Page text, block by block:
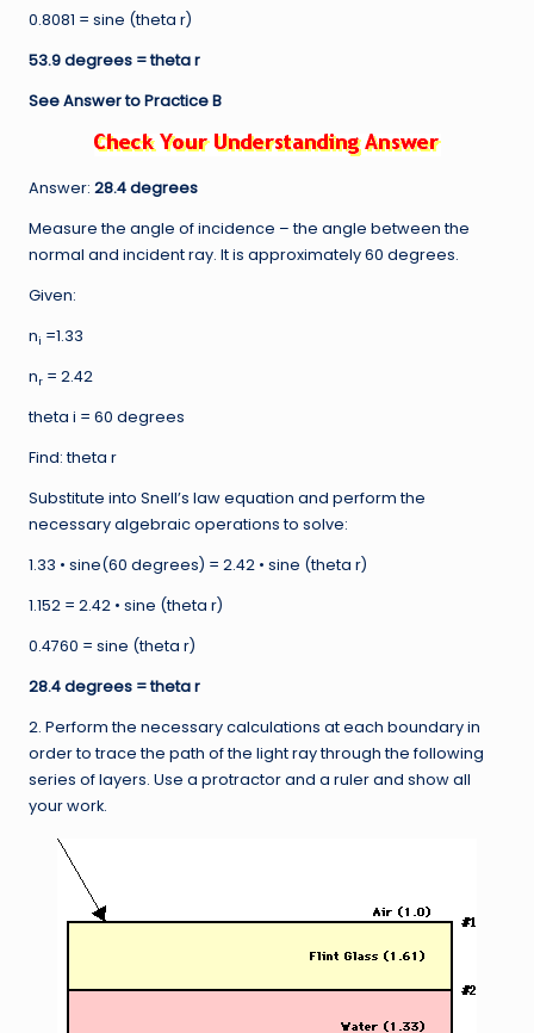
0.8081 = sine (theta r)
53.9 degrees = theta r
See Answer to Practice B
Answer: 28.4 degrees
Measure the angle of incidence – the angle between the
normal and incident ray. It is approximately 60 degrees.
Given:
ni =1.33
nr = 2.42
theta i = 60 degrees
Find: theta r
Substitute into Snell’s law equation and perform the
necessary algebraic operations to solve:
1.33 • sine(60 degrees) = 2.42 • sine (theta r)
1.152 = 2.42 • sine (theta r)
0.4760 = sine (theta r)
28.4 degrees = theta r
2. Perform the necessary calculations at each boundary in
order to trace the path of the light ray through the following
series of layers. Use a protractor and a ruler and show all
your work.